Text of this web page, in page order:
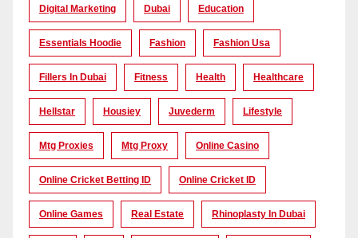
Digital Marketing Dubai Education
Essentials Hoodie Fashion Fashion Usa
Fillers In Dubai Fitness Health Healthcare
Hellstar Housiey Juvederm Lifestyle
Mtg Proxies Mtg Proxy Online Casino
Online Cricket Betting ID Online Cricket ID
Online Games Real Estate Rhinoplasty In Dubai